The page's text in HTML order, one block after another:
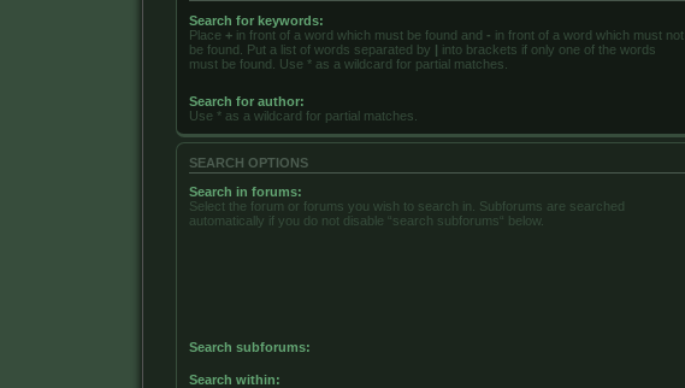
Search for keywords:
Place+ in front of a word which must be found and- in front of a word which must not
be found. Put a list of words separated by | into brackets if only one of the words
must be found. Use * as a wildcard for partial matches.
Search for author:
Use * as a wildcard for partial matches.
SEARCH OPTIONS
Search in forums:
Select the forum or forums you wish to search in. Subforums are searched
automatically if you do not disable “search subforums“ below.
Search subforums:
Search within: